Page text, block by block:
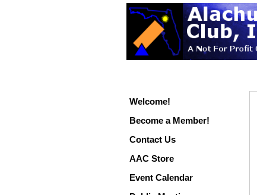
Welcome!
Become a Member!
Contact Us
AAC Store
Event Calendar